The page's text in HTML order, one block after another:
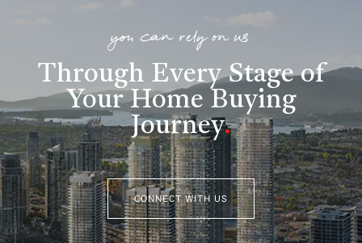
you can rely on us
Through Every Stage of
Your Home Buying
Journey.
CONNECT WITH US